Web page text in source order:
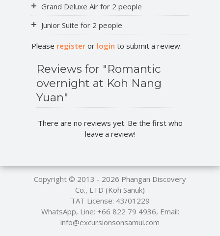
Grand Deluxe Air for 2 people
Junior Suite for 2 people
Please register or login to submit a review.
Reviews for "Romantic
overnight at Koh Nang
Yuan"
There are no reviews yet. Be the first who
leave a review!
Copyright © 2013 - 2026 Phangan Discovery
Co., LTD (Koh Sanuk)
TAT License: 43/01229
WhatsApp, Line: +66 822 79 4936, Email:
info@excursionsonsamui.com